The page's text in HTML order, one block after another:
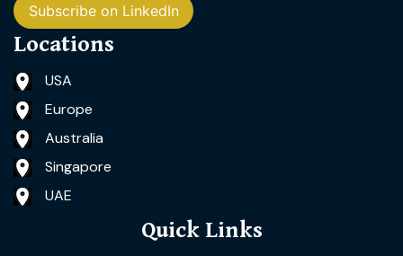
Subscribe on LinkedIn
Locations
USA
Europe
Australia
Singapore
UAE
Quick Links